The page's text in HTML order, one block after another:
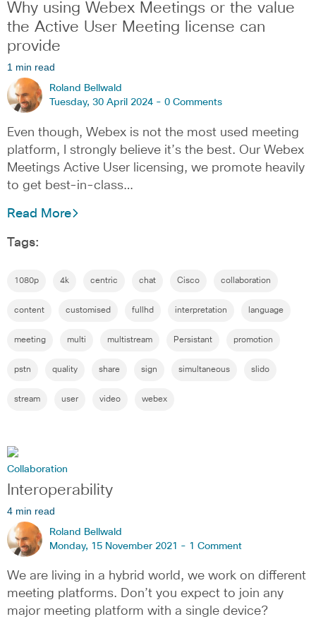
Why using Webex Meetings or the value
the Active User Meeting license can
provide
1 min read
Roland Bellwald
Tuesday, 30 April 2024 - 0 Comments
Even though, Webex is not the most used meeting
platform, I strongly believe it’s the best. Our Webex
Meetings Active User licensing, we promote heavily
to get best-in-class…
Read More
Tags:
1080p 4k centric chat Cisco collaboration
content customised fullhd interpretation language
meeting multi multistream Persistant promotion
pstn quality share sign simultaneous slido
stream user video webex
Collaboration
Interoperability
4 min read
Roland Bellwald
Monday, 15 November 2021 - 1 Comment
We are living in a hybrid world, we work on different
meeting platforms. Don’t you expect to join any
major meeting platform with a single device?